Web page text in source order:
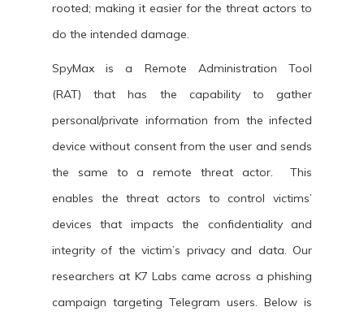
rooted; making it easier for the threat actors to
do the intended damage.
SpyMax is a Remote Administration Tool
(RAT) that has the capability to gather
personal/private information from the infected
device without consent from the user and sends
the same to a remote threat actor. This
enables the threat actors to control victims’
devices that impacts the confidentiality and
integrity of the victim’s privacy and data. Our
researchers at K7 Labs came across a phishing
campaign targeting Telegram users. Below is